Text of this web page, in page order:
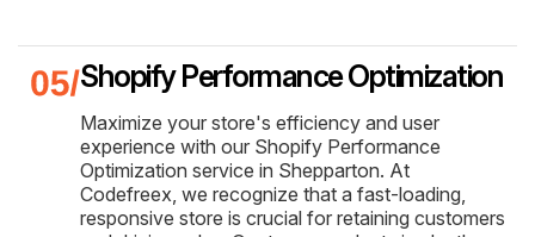
Shopify Performance Optimization
Maximize your store's efficiency and user
experience with our Shopify Performance
Optimization service in Shepparton. At
Codefreex, we recognize that a fast-loading,
responsive store is crucial for retaining customers